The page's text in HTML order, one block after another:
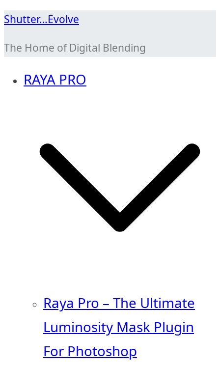
Skip
content
Shutter…Evolve
The Home of Digital Blending
RAYA PRO
Raya Pro – The Ultimate
Luminosity Mask Plugin
For Photoshop